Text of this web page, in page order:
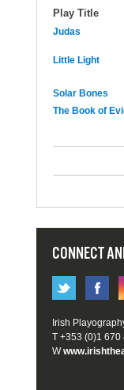
Play Title
Judas
Little Light
Solar Bones
The Book of
CONNECT
Irish
T +353 (0)1 670
W